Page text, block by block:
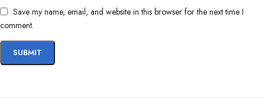
Cool Faster❄| Play Longer🎮| Win Smarter🏆
Save my name, email, and website in this browser for the next time I
comment.